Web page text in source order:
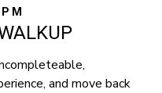
and move back